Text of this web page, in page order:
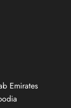
Emirates